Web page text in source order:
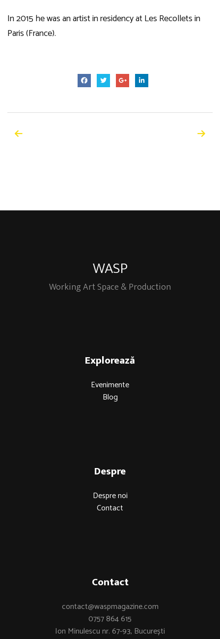
In 2015 he was an artist in residency at Les Recollets in
Paris (France).
WASP
Working Art Space & Production
Explorează
Evenimente
Blog
Despre
Despre noi
Contact
Contact
contact@waspmagazine.com
0757 864 615
Ion Minulescu nr. 67-93, București